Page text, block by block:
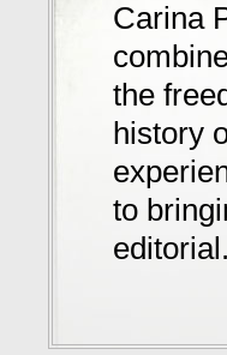
Carina
the
history
to
editorial.